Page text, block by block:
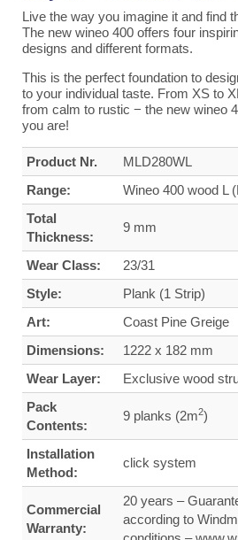
Live the way you imagine it and find
The new wineo 400 offers four
designs and different formats.
This is the perfect foundation to
to your individual taste. From XS to
from calm to rustic − the new wineo
you are!
Product Nr.
MLD280WL
Range:
Wineo 400 wood L
Total
Thickness:
9 mm
Wear Class:
23/31
Style:
Plank (1 Strip)
Art:
Coast Pine Greige
Dimensions:
1222 x 182 mm
Wear Layer:
Exclusive wood
Pack
Contents:
9 planks (2m2)
Installation
Method:
click system
Commercial
Warranty:
20 years –
according to